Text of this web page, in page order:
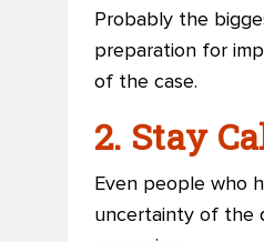
Probably the
preparation for
of the case.
2. Stay
Even people who
uncertainty of the